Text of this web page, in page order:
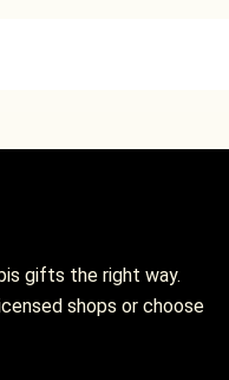
gifts the right way.
shops or choose